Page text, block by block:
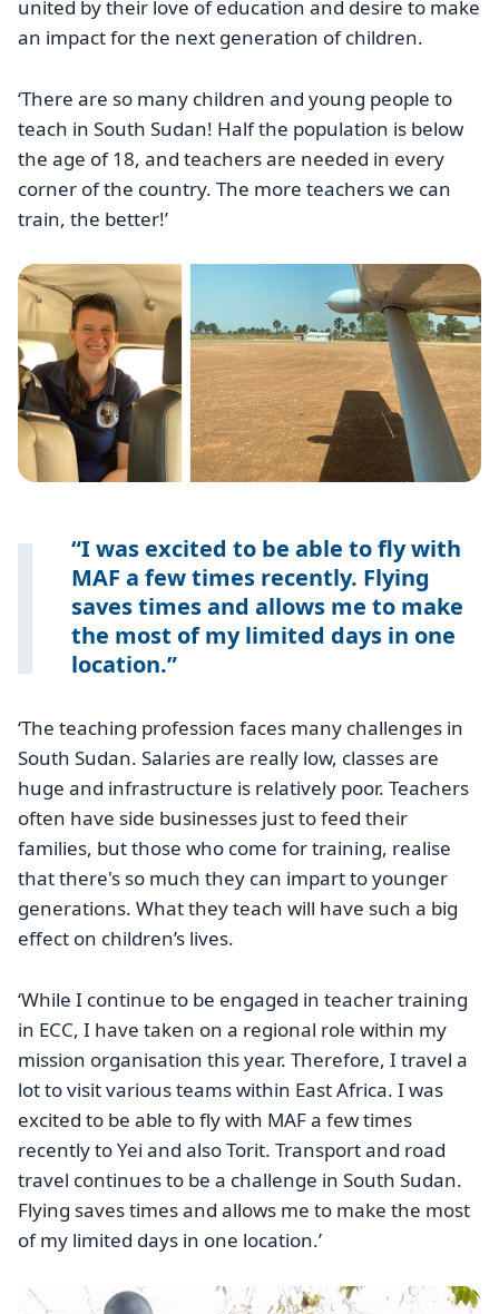
united by their love of education and desire to make
an impact for the next generation of children.
‘There are so many children and young people to
teach in South Sudan! Half the population is below
the age of 18, and teachers are needed in every
corner of the country. The more teachers we can
train, the better!’
I was excited to be able to fly with
MAF a few times recently. Flying
saves times and allows me to make
the most of my limited days in one
location.
‘The teaching profession faces many challenges in
South Sudan. Salaries are really low, classes are
huge and infrastructure is relatively poor. Teachers
often have side businesses just to feed their
families, but those who come for training, realise
that there's so much they can impart to younger
generations. What they teach will have such a big
effect on children’s lives.
‘While I continue to be engaged in teacher training
in ECC, I have taken on a regional role within my
mission organisation this year. Therefore, I travel a
lot to visit various teams within East Africa. I was
excited to be able to fly with MAF a few times
recently to Yei and also Torit. Transport and road
travel continues to be a challenge in South Sudan.
Flying saves times and allows me to make the most
of my limited days in one location.’